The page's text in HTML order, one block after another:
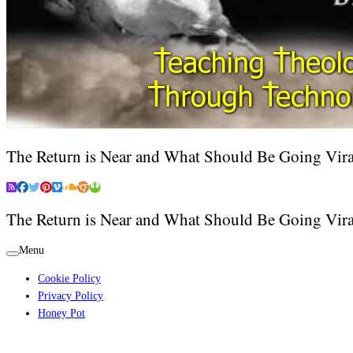
The Return is Near and What Should Be Going
The Return is Near and What Should Be Going
Menu
Cookie Policy
Privacy Policy
Honey Pot